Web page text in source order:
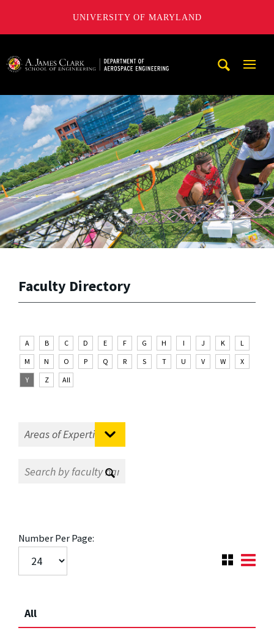
UNIVERSITY OF MARYLAND
Faculty Directory
A B C D E F G H I J K
L
M
N O P Q R S T U V W
X
Y
Z All
Number Per Page:
All